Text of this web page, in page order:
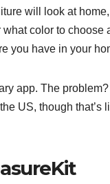
will look at
what color to choose
you have in your
app. The
US, though that’s